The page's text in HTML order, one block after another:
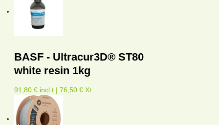
BASF - Ultracur3D® ST80
white resin 1kg
91,80 € incl.t | 76,50 € Xt